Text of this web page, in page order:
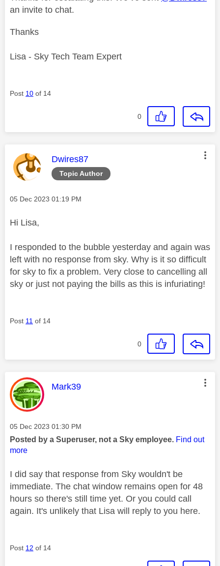
an invite to chat.
Thanks
Lisa - Sky Tech Team Expert
Post 10 of 14
0
Topic Author
This message was authored by:
Dwires87
Message posted on
‎05 Dec 2023 01:19 PM
Hi Lisa,
I responded to the bubble yesterday and again was
left with no response from sky. Why is it so difficult
for sky to fix a problem. Very close to cancelling all
sky or just not paying the bills as this is infuriating!
Post 11 of 14
0
This message was authored by:
Mark39
Message posted on
‎05 Dec 2023 01:30 PM
Posted by a Superuser, not a Sky employee. Find out
more
I did say that response from Sky wouldn't be
immediate. The chat window remains open for 48
hours so there's still time yet. Or you could call
again. It's unlikely that Lisa will reply to you here.
Post 12 of 14